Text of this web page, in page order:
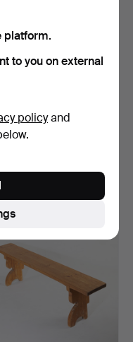
HOOK, wrought
19th century.
platform.
to you on external
policyand